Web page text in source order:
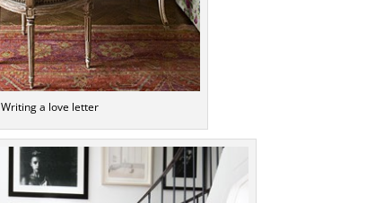
Writing a love letter